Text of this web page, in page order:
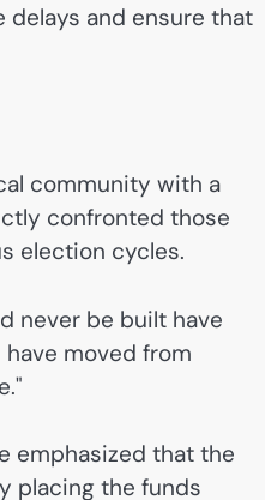
and ensure that
community with a
confronted those
election cycles.
never be built have
have moved from
emphasized that the
placing the funds